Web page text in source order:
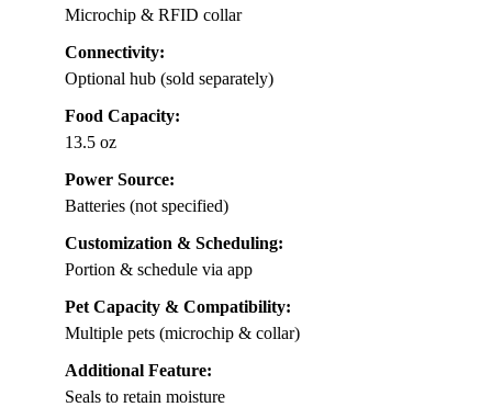
Microchip & RFID collar
Connectivity:
Optional hub (sold separately)
Food Capacity:
13.5 oz
Power Source:
Batteries (not specified)
Customization & Scheduling:
Portion & schedule via app
Pet Capacity & Compatibility:
Multiple pets (microchip & collar)
Additional Feature:
Seals to retain moisture